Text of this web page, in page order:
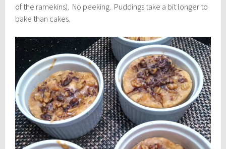
of the ramekins). No peeking. Puddings take a bit longer to
bake than cakes.